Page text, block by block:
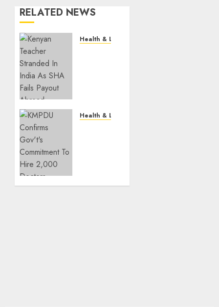
RELATED NEWS
Health & Lifestyle
For
2026
Health & Lifestyle